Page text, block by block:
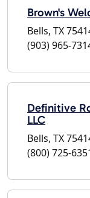
Brown's
Bells, TX
(903) 965-
Definitive
LLC
Bells, TX
(800) 725-